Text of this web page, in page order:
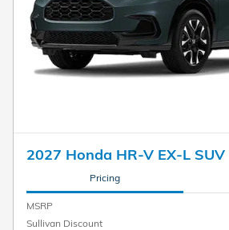
2027 Honda HR-V EX-L SUV
Pricing
MSRP
Sullivan Discount